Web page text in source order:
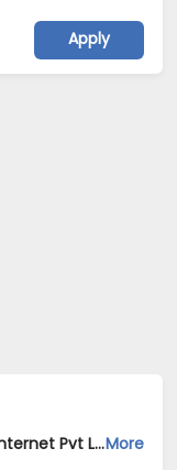
Apply
Operations Jobs Opening in Flipkart Internet Pvt Ltd at New Delhi, Kolkata, PuneMore